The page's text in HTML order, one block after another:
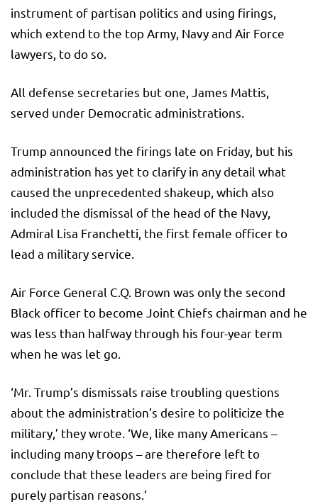
instrument of partisan politics and using firings,
which extend to the top Army, Navy and Air Force
lawyers, to do so.
All defense secretaries but one, James Mattis,
served under Democratic administrations.
Trump announced the firings late on Friday, but his
administration has yet to clarify in any detail what
caused the unprecedented shakeup, which also
included the dismissal of the head of the Navy,
Admiral Lisa Franchetti, the first female officer to
lead a military service.
Air Force General C.Q. Brown was only the second
Black officer to become Joint Chiefs chairman and he
was less than halfway through his four-year term
when he was let go.
‘Mr. Trump’s dismissals raise troubling questions
about the administration’s desire to politicize the
military,’ they wrote. ‘We, like many Americans –
including many troops – are therefore left to
conclude that these leaders are being fired for
purely partisan reasons.’